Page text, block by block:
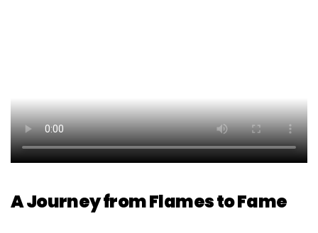
A Journey from Flames to Fame